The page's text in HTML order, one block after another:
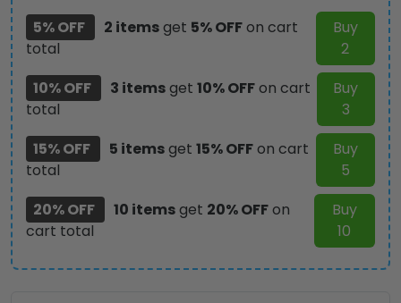
5% OFF
2 itemsget 5% OFFon cart
total
Buy
2
10% OFF
3 itemsget 10% OFFon cart
total
Buy
3
15% OFF
5 itemsget 15% OFFon cart
total
Buy
5
20% OFF
10 itemsget 20% OFFon
cart total
Buy
10